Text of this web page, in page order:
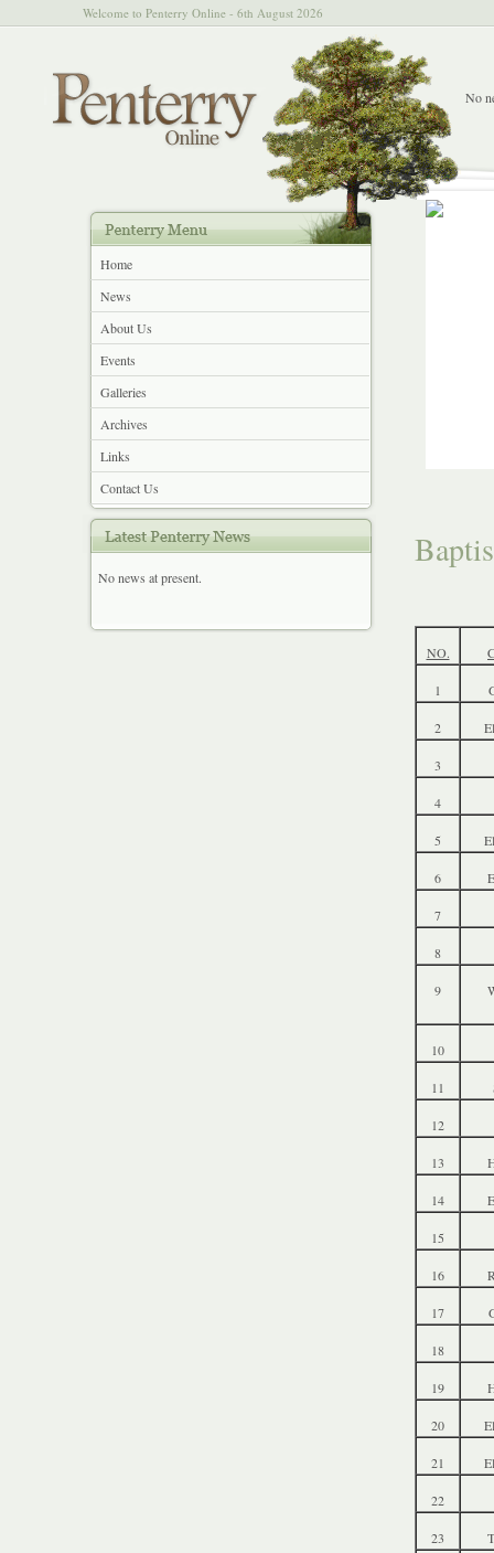
Welcome to Penterry Online - 6th August 2026
No
Home
News
About Us
Events
Galleries
Archives
Links
Contact Us
No news at present.
NO.
1
2
3
4
5
6
7
8
9
10
11
12
13
14
15
16
17
18
19
20
21
22
23